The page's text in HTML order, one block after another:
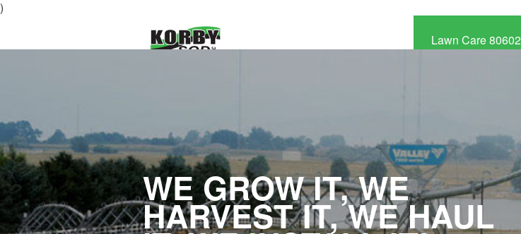
)
CALLLawn Care 80602
WE GROW IT, WE
HARVEST IT, WE HAUL